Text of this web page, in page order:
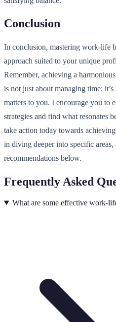
Conclusion
In conclusion, mastering work-life
approach suited to your unique
Remember, achieving a
is not just about managing time;
matters to you. I encourage you to
strategies and find what resonates
take action today towards
in diving deeper into specific areas,
recommendations below.
Frequently Asked
What are some effective work-